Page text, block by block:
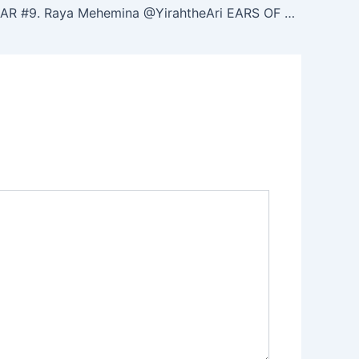
NOON ZOHAR #9. Raya Mehemina ‪@YirahtheAri‬ EARS OF ZA. Haazinu 39. (4/14/25)